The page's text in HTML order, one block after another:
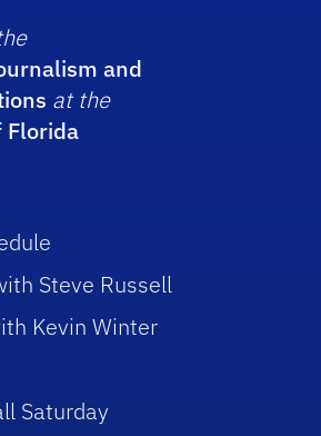
and
at the
Florida
Steve Russell
Kevin Winter
Saturday